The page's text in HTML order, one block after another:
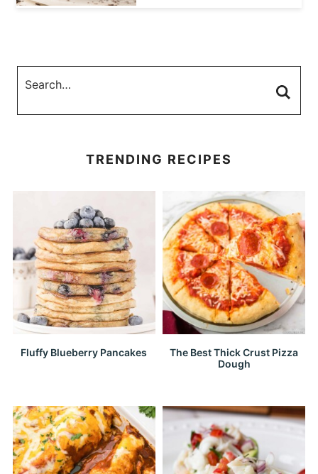
TRENDING RECIPES
Fluffy Blueberry Pancakes
The Best Thick Crust Pizza
Dough